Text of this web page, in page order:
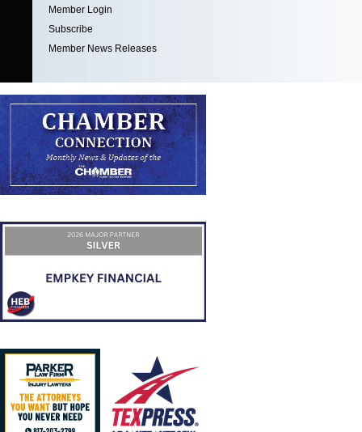
Member Login
Subscribe
Member News Releases